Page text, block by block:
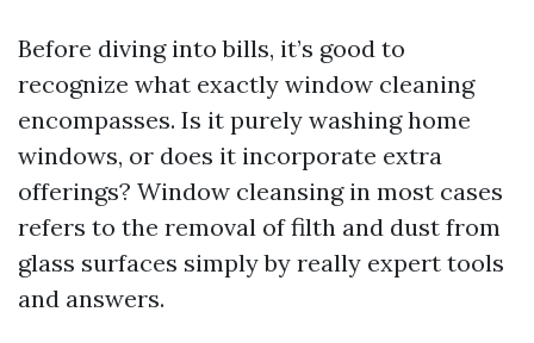
Before diving into bills, it’s good to
recognize what exactly window cleaning
encompasses. Is it purely washing home
windows, or does it incorporate extra
offerings? Window cleansing in most cases
refers to the removal of filth and dust from
glass surfaces simply by really expert tools
and answers.